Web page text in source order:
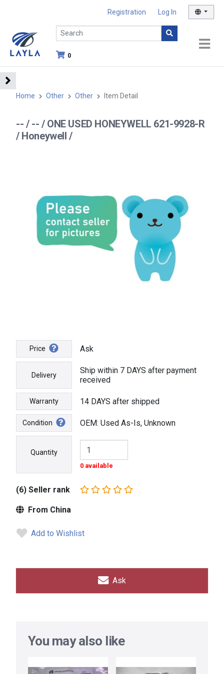
Registration Log In
0
Home Other Other Item Detail
-- / -- / ONE USED HONEYWELL 621-9928-R
/ Honeywell /
Price Ask
Delivery
Ship within 7 DAYS after payment
received
Warranty 14 DAYS after shipped
Condition OEM: Used As-Is, Unknown
Quantity
0 available
(6) Seller rank
From China
Add to Wishlist
Ask
You may also like